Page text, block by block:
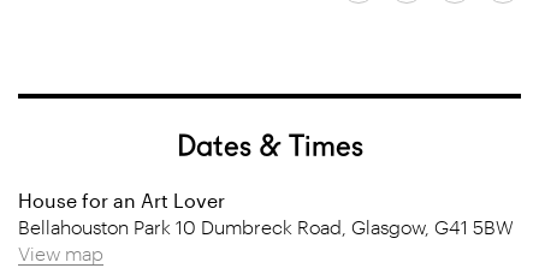
Dates & Times
House for an Art Lover
Bellahouston Park 10 Dumbreck Road, Glasgow, G41 5BW
View map